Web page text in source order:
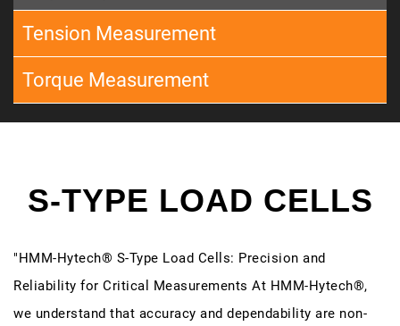
Tension Measurement
Torque Measurement
S-TYPE LOAD CELLS
"HMM-Hytech® S-Type Load Cells: Precision and
Reliability for Critical Measurements At HMM-Hytech®,
we understand that accuracy and dependability are non-